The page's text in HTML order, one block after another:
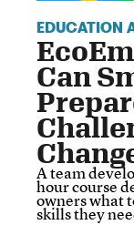
EDUCATION
Can
A team
hour course
owners what
skills they